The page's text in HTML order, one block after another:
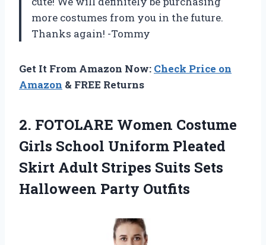
more costumes from you in the future.
Thanks again! -Tommy
Get It From Amazon Now: Check Price on
Amazon & FREE Returns
2. FOTOLARE Women Costume
Girls School Uniform Pleated
Skirt Adult Stripes Suits Sets
Halloween Party Outfits